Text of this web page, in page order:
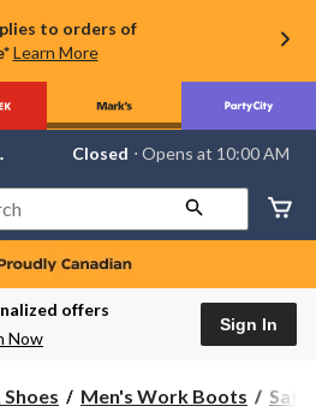
to orders of
Learn More
Your
store
Lethbridge
Mayor
Magrath,
currently
Closed,
AM
Closed ⋅ Opens at 10:00 AM
offers
Now
Sign In
Men's Work Boots